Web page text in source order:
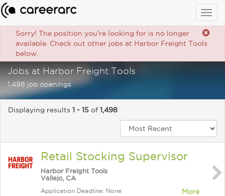
Sorry! The position you're looking for is no longer
available. Check out other jobs at Harbor Freight Tools
below.
Jobs at Harbor Freight Tools
1,498 job openings
Displaying results 1 - 15 of 1,498
Retail Stocking Supervisor
Harbor Freight Tools
Vallejo, CA
Application Deadline: None More